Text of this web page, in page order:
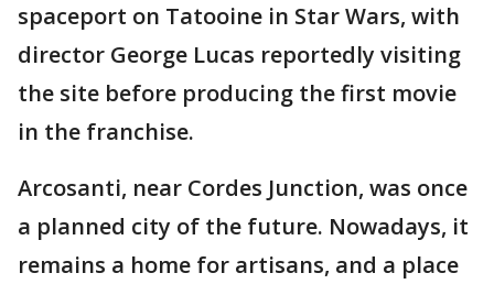
spaceport on Tatooine in Star Wars, with
director George Lucas reportedly visiting
the site before producing the first movie
in the franchise.
Arcosanti, near Cordes Junction, was once
a planned city of the future. Nowadays, it
remains a home for artisans, and a place